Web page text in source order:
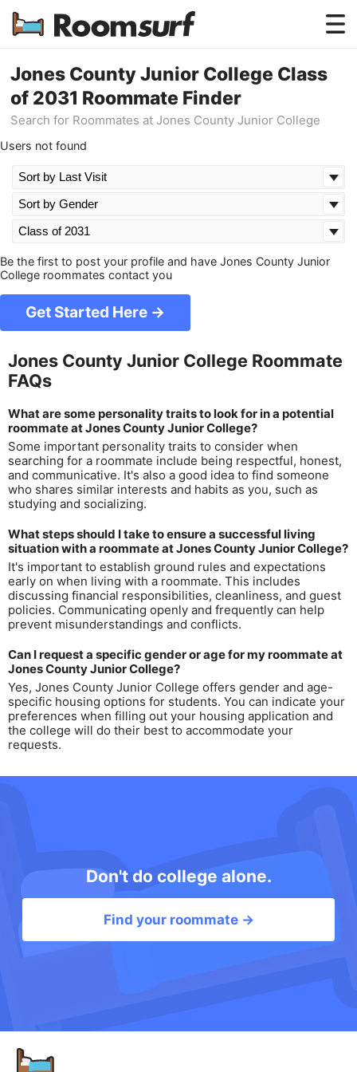
Testimonials
How Roomsurf Works
Jones County Junior College Class
of 2031 Roommate Finder
Search for Roommates at Jones County Junior College
Users not found
Be the first to post your profile and have Jones County Junior
College roommates contact you
Get Started Here →
Jones County Junior College Roommate
FAQs
What are some personality traits to look for in a potential
roommate at Jones County Junior College?
Some important personality traits to consider when
searching for a roommate include being respectful, honest,
and communicative. It's also a good idea to find someone
who shares similar interests and habits as you, such as
studying and socializing.
What steps should I take to ensure a successful living
situation with a roommate at Jones County Junior College?
It's important to establish ground rules and expectations
early on when living with a roommate. This includes
discussing financial responsibilities, cleanliness, and guest
policies. Communicating openly and frequently can help
prevent misunderstandings and conflicts.
Can I request a specific gender or age for my roommate at
Jones County Junior College?
Yes, Jones County Junior College offers gender and age-
specific housing options for students. You can indicate your
preferences when filling out your housing application and
the college will do their best to accommodate your
requests.
Don't do college alone.
Find your roommate →